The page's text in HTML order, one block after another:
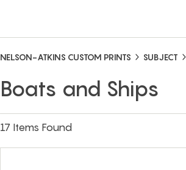
NELSON-ATKINS CUSTOM PRINTS SUBJECT
Boats and Ships
17 Items Found